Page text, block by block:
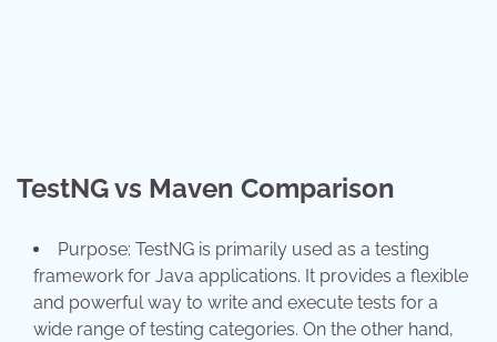
TestNG vs Maven Comparison
Purpose: TestNG is primarily used as a testing
framework for Java applications. It provides a flexible
and powerful way to write and execute tests for a
wide range of testing categories. On the other hand,